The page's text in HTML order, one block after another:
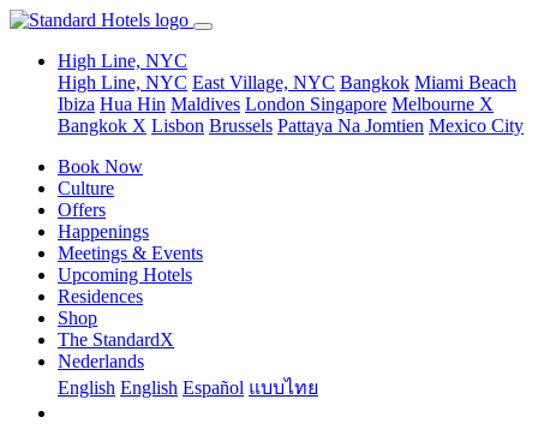
High Line, NYC
High Line, NYC East Village, NYC Bangkok Miami Beach
Ibiza Hua Hin Maldives London Singapore Melbourne X
Bangkok X Lisbon Brussels Pattaya Na Jomtien Mexico City
Book Now
Culture
Offers
Happenings
Meetings & Events
Upcoming Hotels
Residences
Shop
The StandardX
Nederlands
English English Español แบบไทย